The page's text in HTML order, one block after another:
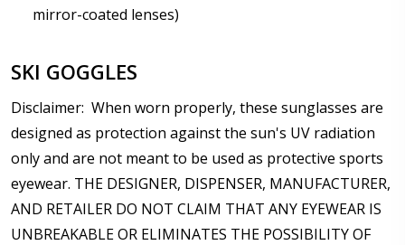
mirror-coated lenses)
SKI GOGGLES
Disclaimer: When worn properly, these sunglasses are
designed as protection against the sun's UV radiation
only and are not meant to be used as protective sports
eyewear. THE DESIGNER, DISPENSER, MANUFACTURER,
AND RETAILER DO NOT CLAIM THAT ANY EYEWEAR IS
UNBREAKABLE OR ELIMINATES THE POSSIBILITY OF